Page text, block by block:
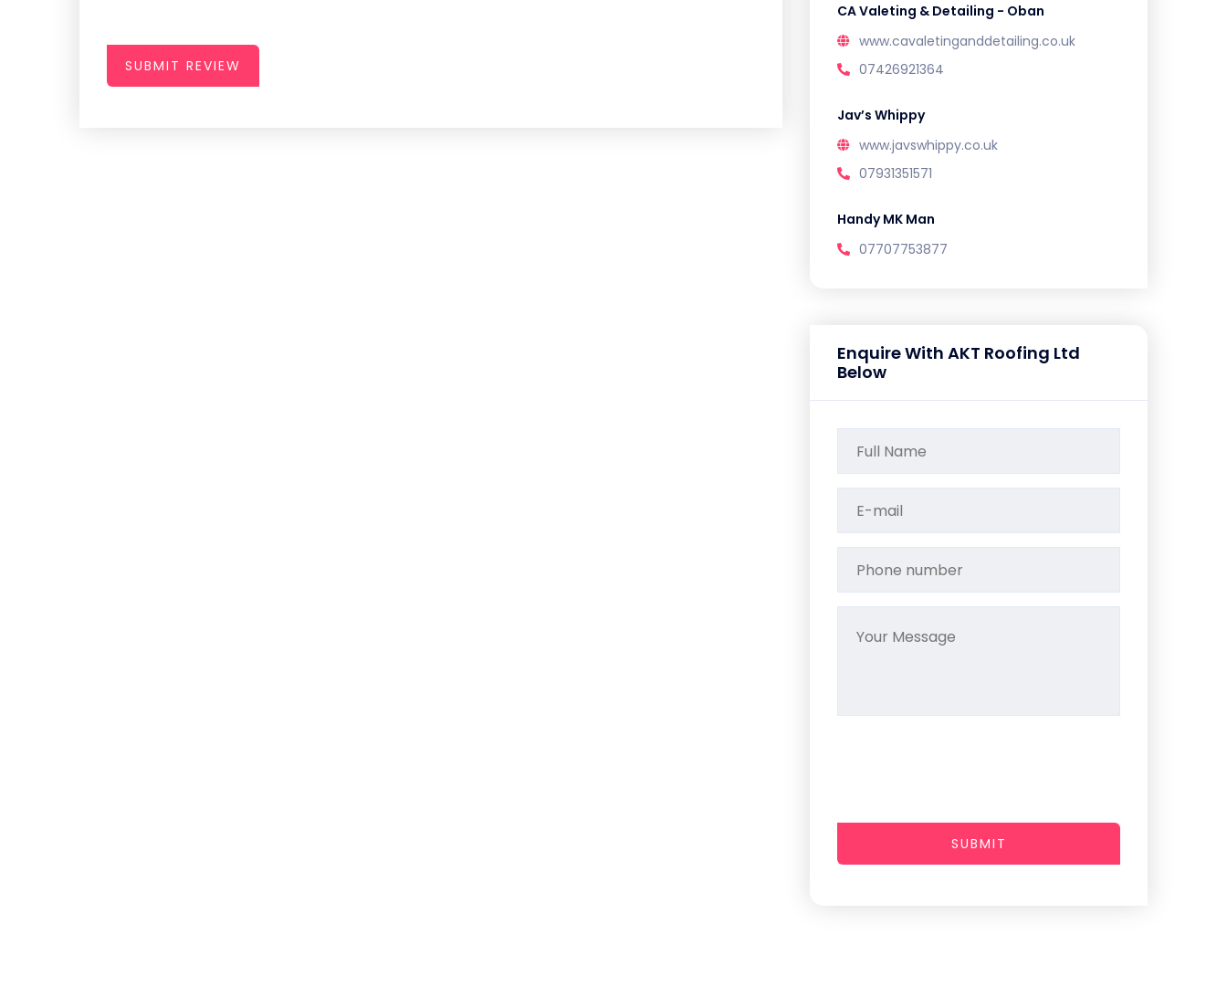
SUBMIT REVIEW
CA Valeting & Detailing - Oban
www.cavaletinganddetailing.co.uk
07426921364
Jav’s Whippy
www.javswhippy.co.uk
07931351571
Handy MK Man
07707753877
Enquire With AKT Roofing Ltd
Below
SUBMIT